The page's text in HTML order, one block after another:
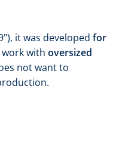
it was developed for
with oversized
not want to